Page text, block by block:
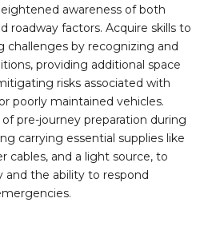
awareness of both
roadway factors. Acquire skills to
challenges by recognizing and
providing additional space
risks associated with
poorly maintained vehicles.
pre-journey preparation during
carrying essential supplies like
cables, and a light source, to
and the ability to respond